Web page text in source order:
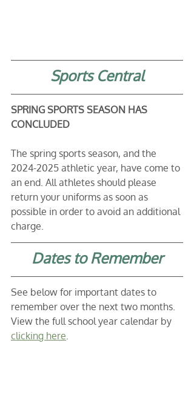
Sports Central
SPRING SPORTS SEASON HAS
CONCLUDED
The spring sports season, and the
2024-2025 athletic year, have come to
an end. All athletes should please
return your uniforms as soon as
possible in order to avoid an additional
charge.
Dates to Remember
See below for important dates to
remember over the next two months.
View the full school year calendar by
clicking here